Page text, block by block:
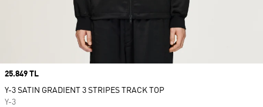
Price
25.849 TL
Y-3 SATIN GRADIENT 3 STRIPES TRACK TOP
Y-3